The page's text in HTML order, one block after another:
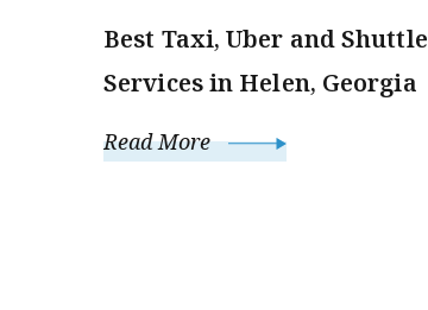
Best Taxi, Uber and Shuttle
Services in Helen, Georgia
Read More